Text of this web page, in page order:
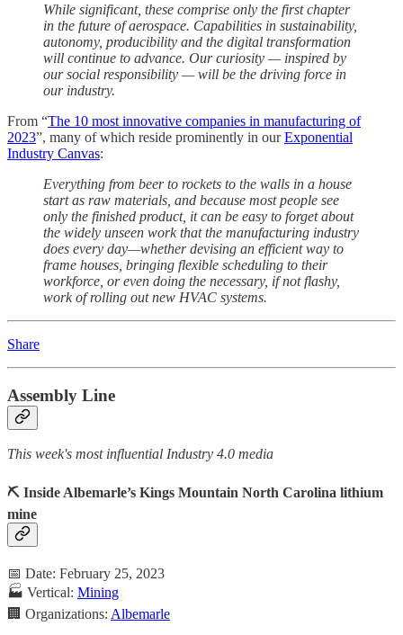
While significant, these comprise only the first chapter
in the future of aerospace. Capabilities in sustainability,
autonomy, producibility and the digital transformation
will continue to advance. Our curiosity — inspired by
our social responsibility — will be the driving force in
our industry.
From “The 10 most innovative companies in manufacturing of
2023”, many of which reside prominently in ourExponential
Industry Canvas:
Everything from beer to rockets to the walls in a house
start as raw materials, and because most people see
only the finished product, it can be easy to forget about
the widely unseen work that the manufacturing industry
does every day—whether devising an efficient way to
frame houses, bringing flexible scheduling to their
workforce, or even doing the necessary, if not flashy,
work of rolling out new HVAC systems.
Share
Assembly Line
This week's most influential Industry 4.0 media
⛏️ Inside Albemarle’s Kings Mountain North Carolina lithium
mine
📅 Date: February 25, 2023
🏭 Vertical: Mining
🏢 Organizations: Albemarle